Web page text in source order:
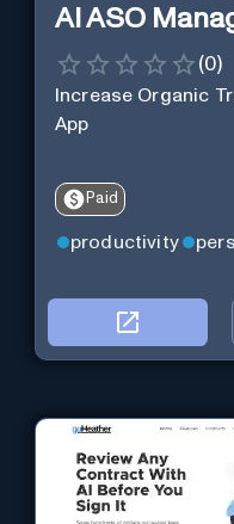
AI ASO
(0)
Increase Organic
App
Paid
productivity